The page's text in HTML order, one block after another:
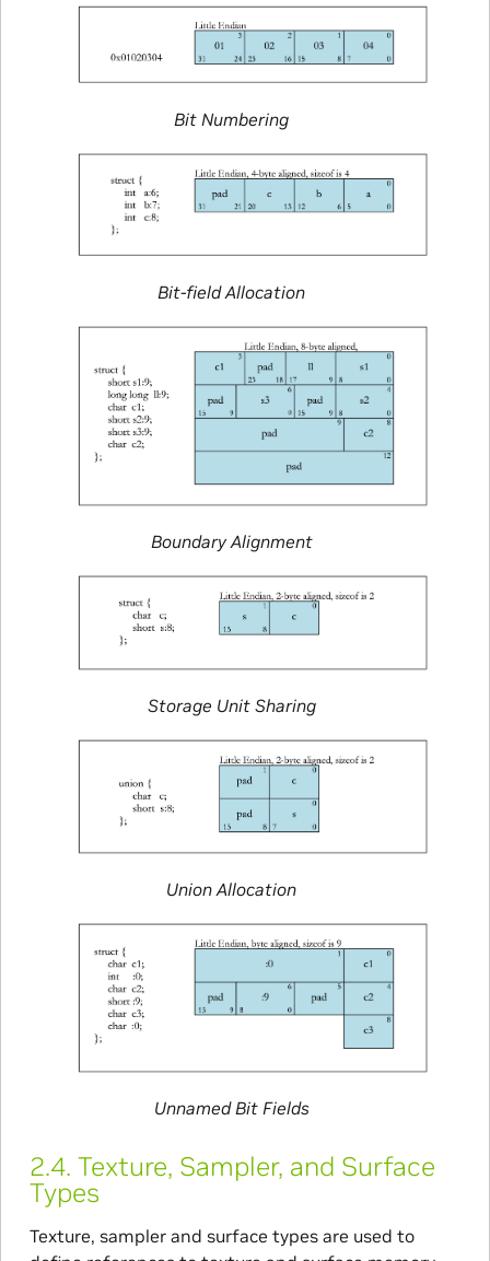
Bit Numbering
Bit-field Allocation
Boundary Alignment
Storage Unit Sharing
Union Allocation
Unnamed Bit Fields
2.4. Texture, Sampler, and Surface
Types
Texture, sampler and surface types are used to